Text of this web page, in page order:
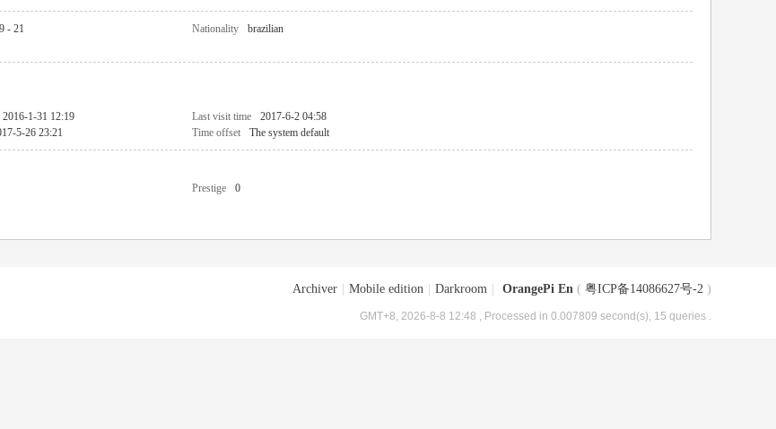
- 21 Nationality
brazilian
2016-1-31 12:19 Last visit time
2017-6-2 04:58
5-26 23:21 Time offset The system default
Prestige
0
Archiver Mobile edition Darkroom OrangePi En ( 粤ICP备14086627号-2 )
GMT+8, 2026-8-8 12:48 , Processed in 0.007809 second(s), 15 queries .